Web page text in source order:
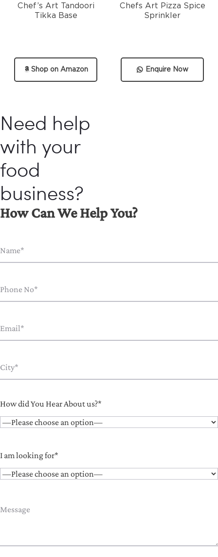
Shop on Amazon
Chef’s Art Tandoori
Tikka Base
Enquire Now
Chefs Art Pizza Spice
Sprinkler
Need help
with your
food
business?
How Can We Help You?
How did You Hear About us?*
I am looking for*